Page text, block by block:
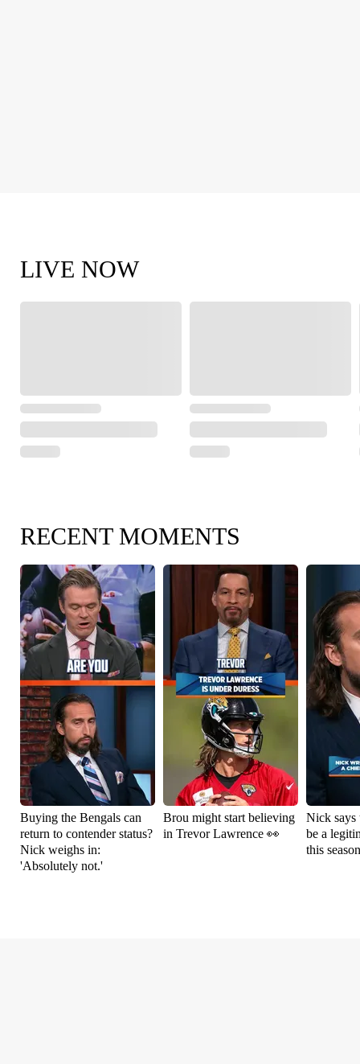
LIVE NOW
RECENT MOMENTS
Buying the Bengals can
return to contender status?
Nick weighs in:
'Absolutely not.'
Brou might start believing
in Trevor Lawrence 👀
Nick says
be a
this season